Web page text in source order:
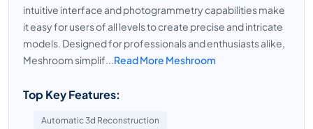
intuitive interface and photogrammetry capabilities make
it easy for users of all levels to create precise and intricate
models. Designed for professionals and enthusiasts alike,
Meshroom simplif...Read More Meshroom
Top Key Features:
Automatic 3d Reconstruction